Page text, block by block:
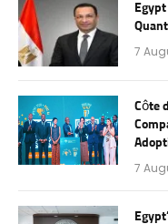
7
Côte
7